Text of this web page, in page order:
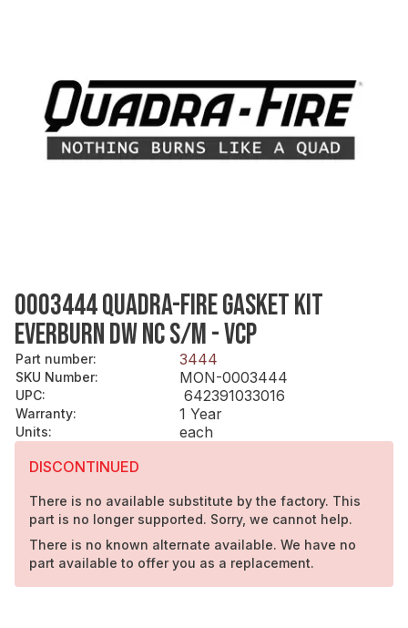
0003444 QUADRA-FIRE GASKET KIT
EVERBURN DW NC S/M - VCP
Part number: 3444
SKU Number: MON-0003444
UPC: 642391033016
Warranty: 1 Year
Units:
each
DISCONTINUED
There is no available substitute by the factory. This
part is no longer supported. Sorry, we cannot help.
There is no known alternate available. We have no
part available to offer you as a replacement.